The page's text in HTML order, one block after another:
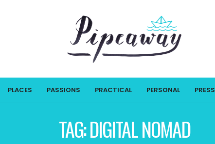
PLACES PASSIONS PRACTICAL PERSONAL PRESS
TAG:DIGITAL NOMAD